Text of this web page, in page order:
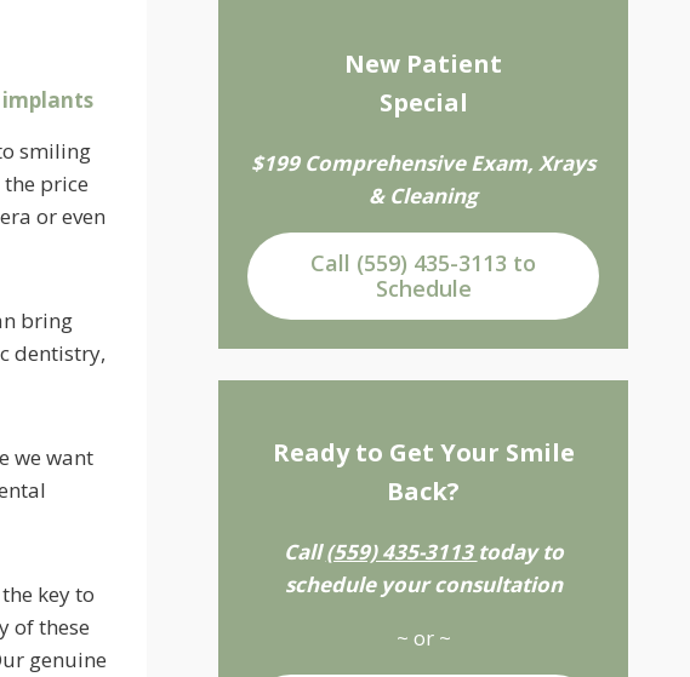
smiling
price
or even
bring
dentistry,
we want
key to
of these
genuine
New Patient
Special
$199 Comprehensive Exam, Xrays
& Cleaning
Call (559) 435-3113 to
Schedule
Ready to Get Your Smile
Back?
Call(559) 435-3113 today to
schedule your consultation
~ or ~